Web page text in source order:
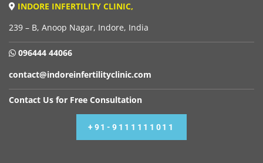
INDORE INFERTILITY CLINIC,
239 – B, Anoop Nagar, Indore, India
096444 44066
contact@indoreinfertilityclinic.com
Contact Us for Free Consultation
+91-9111111011